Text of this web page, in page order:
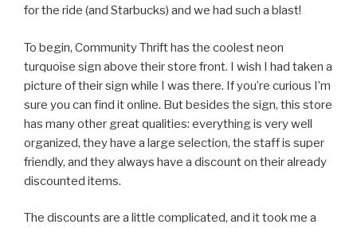
for the ride (and Starbucks) and we had such a blast!
To begin, Community Thrift has the coolest neon
turquoise sign above their store front. I wish I had taken a
picture of their sign while I was there. If you’re curious I’m
sure you can find it online. But besides the sign, this store
has many other great qualities: everything is very well
organized, they have a large selection, the staff is super
friendly, and they always have a discount on their already
discounted items.
The discounts are a little complicated, and it took me a